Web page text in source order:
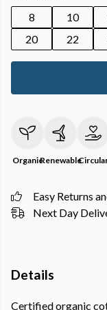
8
10
20
22
OrganicRenewable
Easy Returns
Next Day
Details
Certified organic